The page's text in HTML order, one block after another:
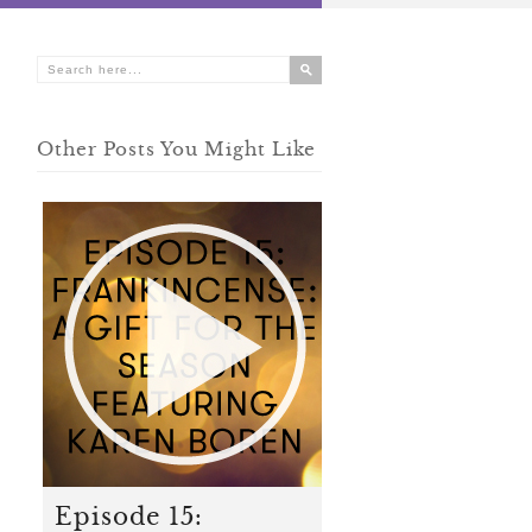
Other Posts You Might Like
Episode 15: